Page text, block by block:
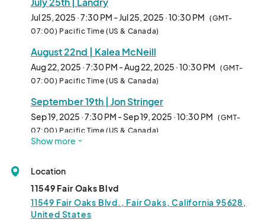
Adults ONLY (ages 18 years+)
$20-$25 per person/show. Tickets will be available for
purchase at the door.
Refunds and account credits will not be granted. Tickets are
non-transferable.
IMPORTANT ATTENDANCE GUIDELINES
•	Light snacks and Alcohol (Beer & Wine) will be available for
in food and drinks (no alcohol). No food truck on site.
Jul 25, 2025 · 7:30 PM - Jul 25, 2025 · 10:30 PM (GMT-
07:00) Pacific Time (US & Canada)
August 22nd | Kalea McNeill
Aug 22, 2025 · 7:30 PM - Aug 22, 2025 · 10:30 PM (GMT-
07:00) Pacific Time (US & Canada)
September 19th | Jon Stringer
Sep 19, 2025 · 7:30 PM - Sep 19, 2025 · 10:30 PM (GMT-
07:00) Pacific Time (US & Canada)
Show more
Location
11549 Fair Oaks Blvd
11549 Fair Oaks Blvd., Fair Oaks, California 95628,
United States